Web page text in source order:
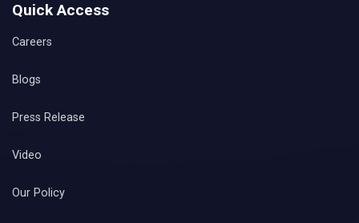
Quick Access
Careers
Blogs
Press Release
Video
Our Policy